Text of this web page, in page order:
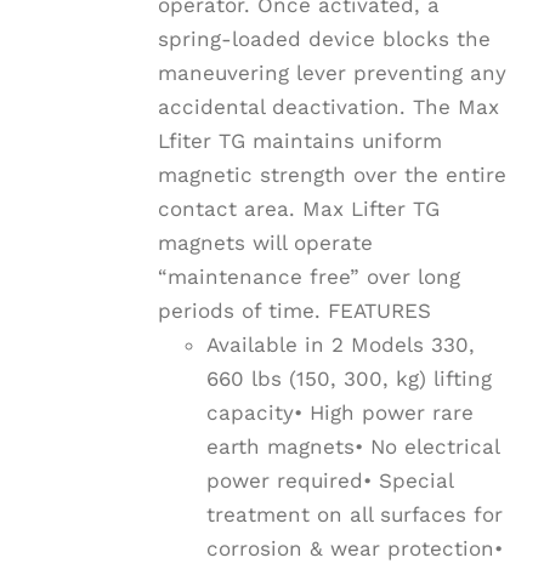
operator. Once activated, a
spring-loaded device blocks the
maneuvering lever preventing any
accidental deactivation. The Max
Lfiter TG maintains uniform
magnetic strength over the entire
contact area. Max Lifter TG
magnets will operate
“maintenance free” over long
periods of time. FEATURES
Available in 2 Models 330,
660 lbs (150, 300, kg) lifting
capacity• High power rare
earth magnets• No electrical
power required• Special
treatment on all surfaces for
corrosion & wear protection•